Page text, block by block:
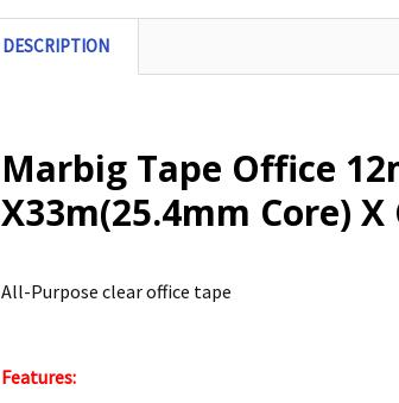
DESCRIPTION
Marbig Tape Office
X33m(25.4mm Core) X
All-Purpose clear office tape
Features: